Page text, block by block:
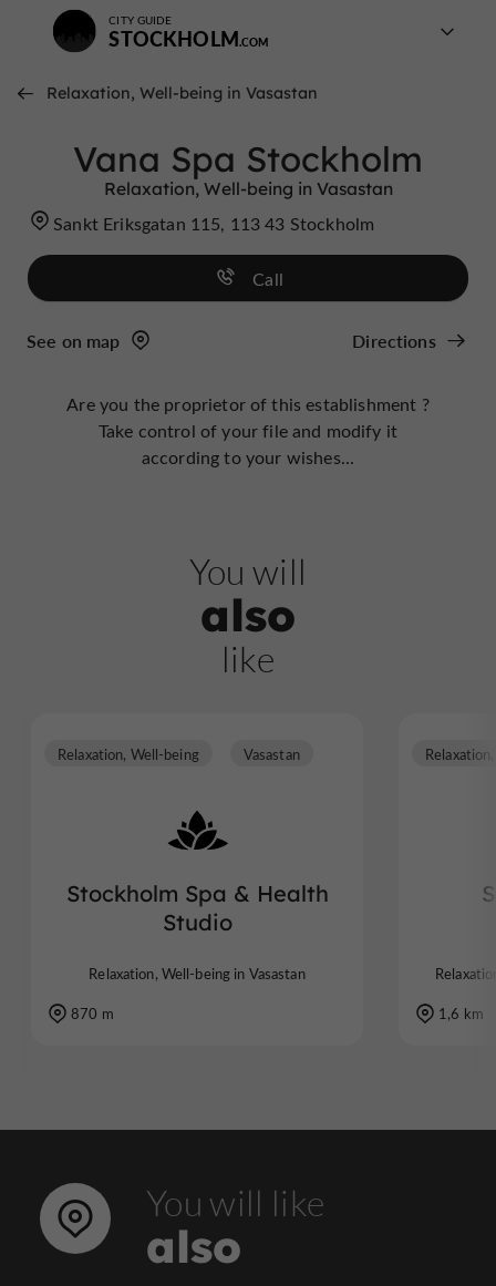
CITY GUIDE
STOCKHOLM
Relaxation, Well-being in Vasastan
Vana Spa Stockholm
Relaxation, Well-being in Vasastan
Sankt Eriksgatan 115, 113 43 Stockholm
Call
See on map Directions
Are you the proprietor of this establishment ?
Take control of your file and modify it
according to your wishes...
You will
also
like
Stockholm Spa & Health
Studio
Relaxation, Well-being Vasastan
Relaxation, Well-being in Vasastan
870 m 1,6 km
You will like
also